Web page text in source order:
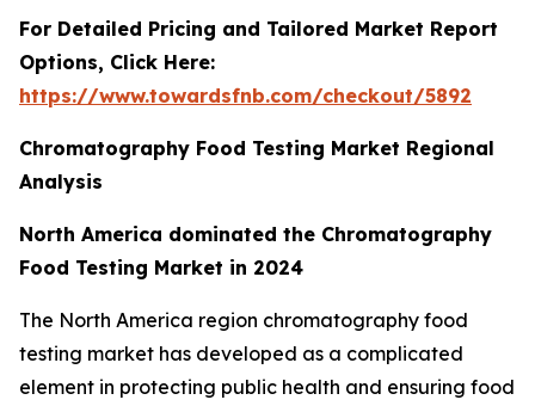
For Detailed Pricing and Tailored Market Report
Options, Click Here:
https://www.towardsfnb.com/checkout/5892
Chromatography Food Testing Market Regional
Analysis
North America dominated the Chromatography
Food Testing Market in 2024
The North America region chromatography food
testing market has developed as a complicated
element in protecting public health and ensuring food